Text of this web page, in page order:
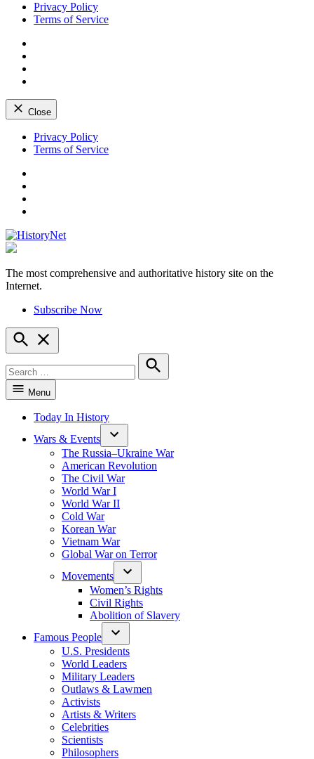
Privacy Policy
Terms of Service
Close
Skip
Privacy Policy
Terms of Service
HistoryNet
The most comprehensive and authoritative history site on the
Internet.
Subscribe Now
Open
Search
for:
Search
Menu
Today In History
Wars & Events
The Russia–Ukraine War
American Revolution
The Civil War
World War I
World War II
Cold War
Korean War
Vietnam War
Global War on Terror
Movements
Women’s Rights
Civil Rights
Abolition of Slavery
Famous People
U.S. Presidents
World Leaders
Military Leaders
Outlaws & Lawmen
Activists
Artists & Writers
Celebrities
Scientists
Philosophers